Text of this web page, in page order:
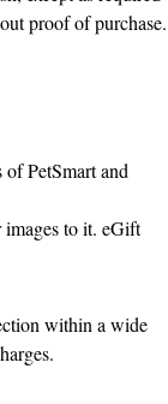
proof of purchase.
PetSmart and
images to it. eGift
within a wide